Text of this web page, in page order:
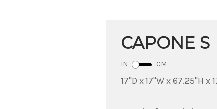
CAPONE S
IN CM
17"D x 17"W x 67.25"H x